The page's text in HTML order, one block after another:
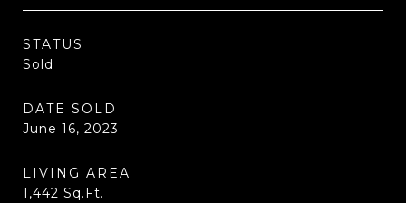
STATUS
Sold
DATE SOLD
June 16, 2023
LIVING AREA
1,442 Sq.Ft.